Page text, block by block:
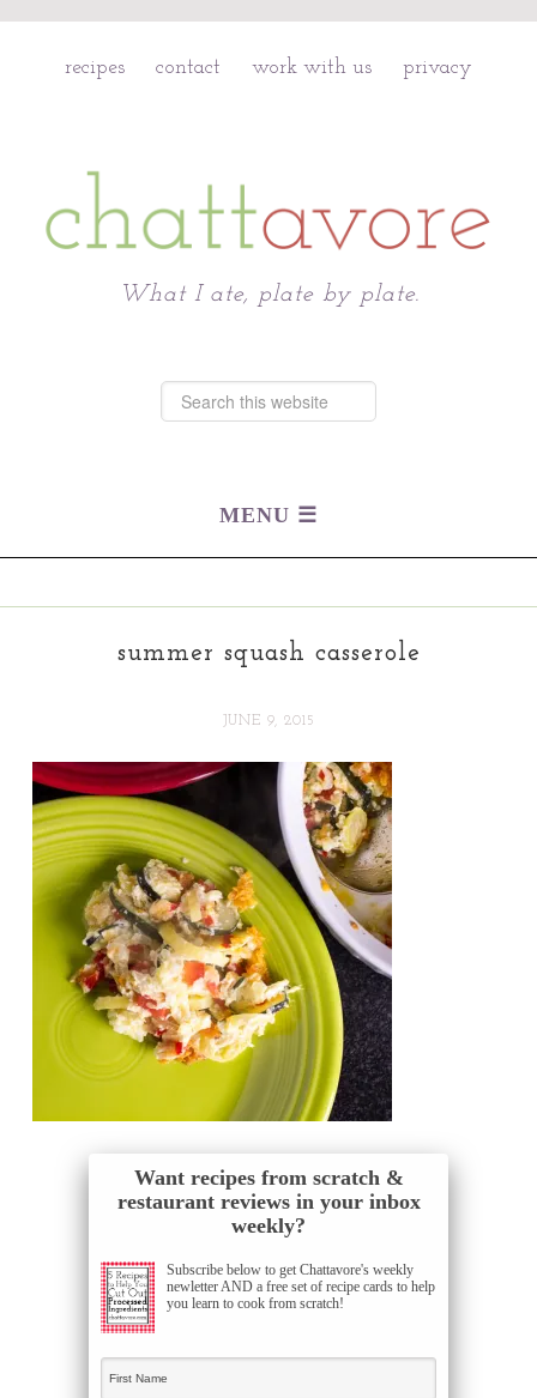
recipes contact work with us privacy
What I ate, plate by plate.
summer squash casserole
JUNE 9, 2015
Want recipes from scratch &
restaurant reviews in your inbox
weekly?
Subscribe below to get Chattavore's weekly
newletter AND a free set of recipe cards to help
you learn to cook from scratch!